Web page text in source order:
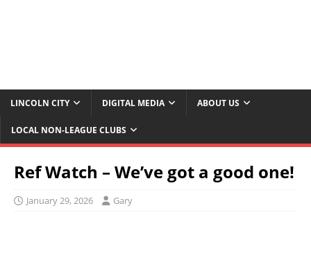
LINCOLN CITY DIGITAL MEDIA ABOUT US
LOCAL NON-LEAGUE CLUBS
Ref Watch – We’ve got a good one!
January 29, 2026 Gary